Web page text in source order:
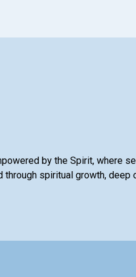
by the Spirit, where
spiritual growth, deep